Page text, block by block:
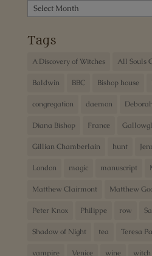
Archives
Tags
A Discovery of Witches All Souls
Baldwin BBC Bishop house
congregation daemon
Diana Bishop France
Gillian Chamberlain hunt
London magic manuscript
Matthew Clairmont Matthew
Peter Knox Philippe row
Shadow of Night tea Teresa
vampire Venice wine witch